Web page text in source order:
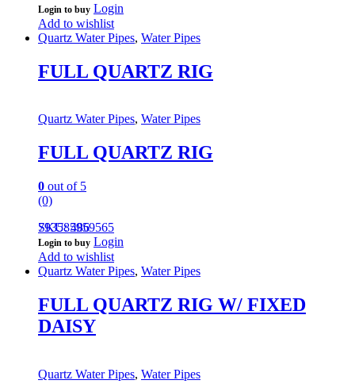
Login to buy Login
Add to wishlist
Quartz Water Pipes, Water Pipes
FULL QUARTZ RIG
Quartz Water Pipes, Water Pipes
FULL QUARTZ RIG
0 out of 5
(0)
793585959565
SKU: 486
Login to buy Login
Add to wishlist
Quartz Water Pipes, Water Pipes
FULL QUARTZ RIG W/ FIXED
DAISY
Quartz Water Pipes, Water Pipes